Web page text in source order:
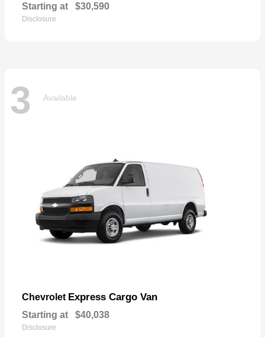
Starting at $30,590
Disclosure
3 Available
Chevrolet Express Cargo Van
Starting at $40,038
Disclosure